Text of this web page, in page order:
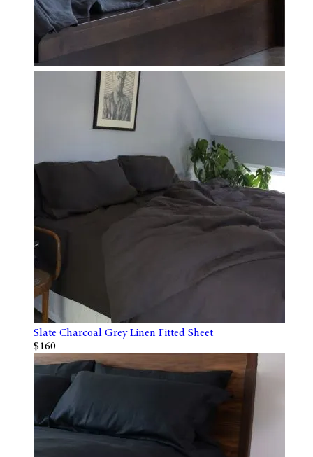
Slate Charcoal Grey Linen Fitted Sheet
$160